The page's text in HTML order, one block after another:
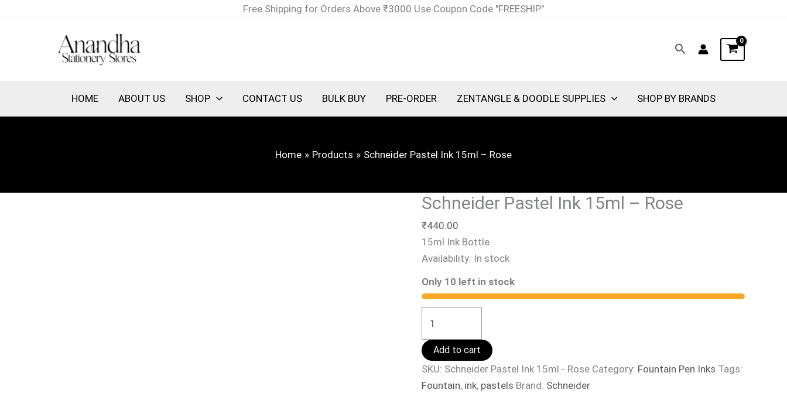
Free Shipping for Orders Above ₹3000 Use Coupon Code "FREESHIP"
Search
HOME ABOUT US SHOP CONTACT US BULK BUY PRE-ORDER ZENTANGLE & DOODLE SUPPLIES SHOP BY BRANDS
Home Products Schneider Pastel Ink 15ml – Rose
Schneider Pastel Ink 15ml – Rose
₹440.00
15ml Ink Bottle
Availability: In stock
Only 10 left in stock
Schneider
Add to cart
SKU: Schneider Pastel Ink 15ml - Rose Category: Fountain Pen Inks Tags:
Fountain, ink, pastels Brand: Schneider